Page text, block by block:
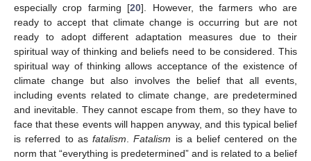
especially crop farming [20]. However, the farmers who are
ready to accept that climate change is occurring but are not
ready to adopt different adaptation measures due to their
spiritual way of thinking and beliefs need to be considered. This
spiritual way of thinking allows acceptance of the existence of
climate change but also involves the belief that all events,
including events related to climate change, are predetermined
and inevitable. They cannot escape from them, so they have to
face that these events will happen anyway, and this typical belief
is referred to asfatalism .Fatalism is a belief centered on the
norm that “everything is predetermined” and is related to a belief